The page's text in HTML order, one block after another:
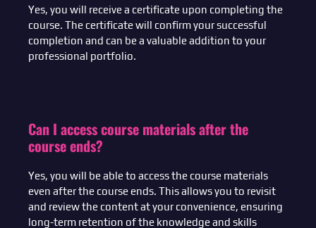
Yes, you will receive a certificate upon completing the
course. The certificate will confirm your successful
completion and can be a valuable addition to your
professional portfolio.
Can I access course materials after the
course ends?
Yes, you will be able to access the course materials
even after the course ends. This allows you to revisit
and review the content at your convenience, ensuring
long-term retention of the knowledge and skills